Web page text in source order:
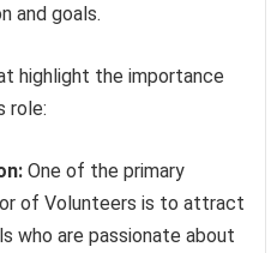
and goals.
highlight the importance
role:
One of the primary
of Volunteers is to attract
who are passionate about